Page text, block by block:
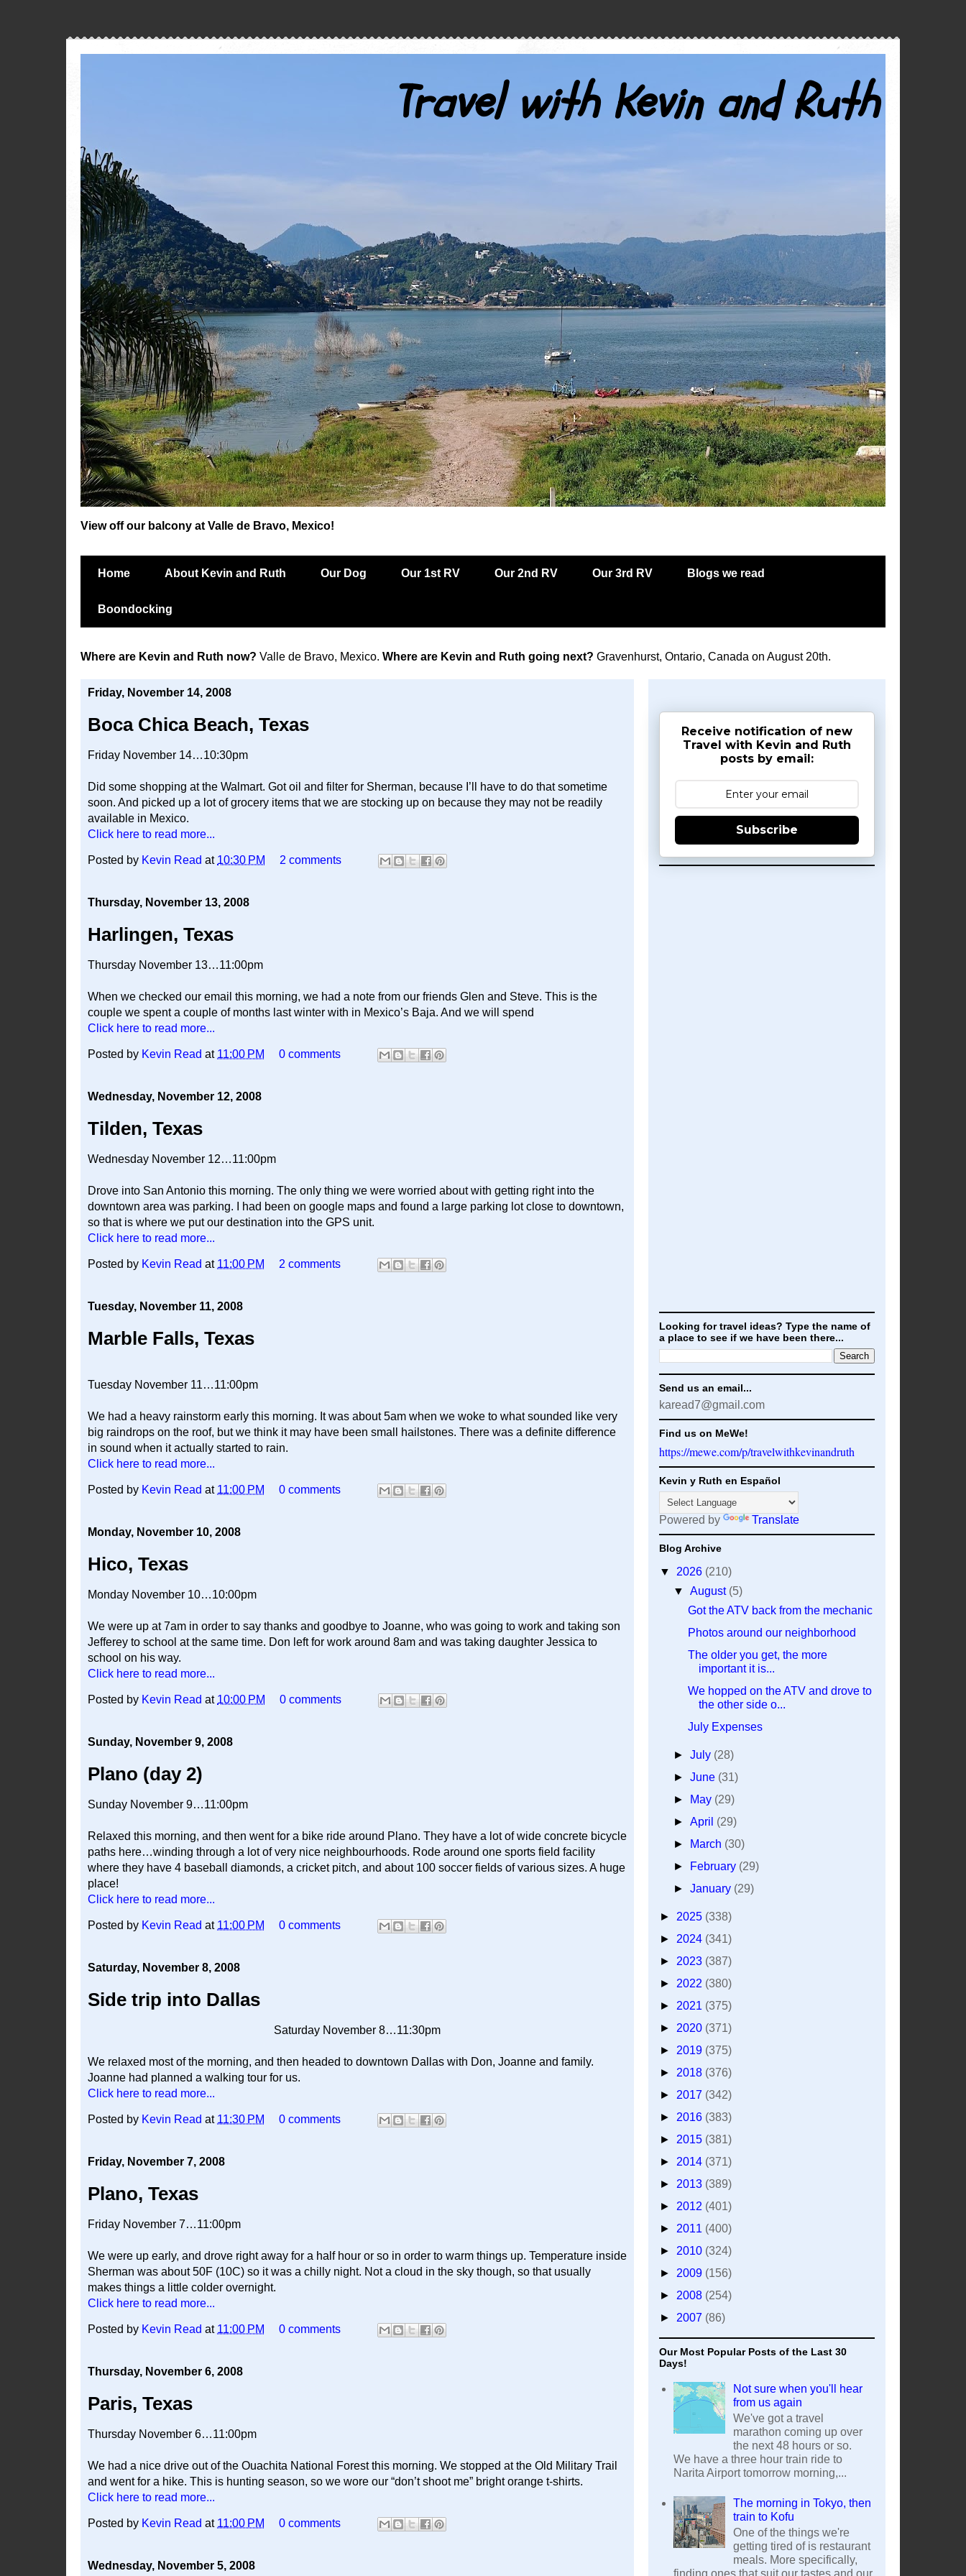
Travel with Kevin and Ruth
View off our balcony at Valle de Bravo, Mexico!
Home About Kevin and Ruth Our Dog Our 1st RV Our 2nd RV Our 3rd RV Blogs we read
Boondocking
Where are Kevin and Ruth now? Valle de Bravo, Mexico. Where are Kevin and Ruth going next? Gravenhurst, Ontario, Canada on August 20th.
Friday, November 14, 2008
Boca Chica Beach, Texas
Friday November 14…10:30pm
Did some shopping at the Walmart. Got oil and filter for Sherman, because I’ll have to do that sometime
soon. And picked up a lot of grocery items that we are stocking up on because they may not be readily
available in Mexico.
Click here to read more...
Posted by Kevin Read at 10:30 PM 2 comments
Thursday, November 13, 2008
Harlingen, Texas
Thursday November 13…11:00pm
When we checked our email this morning, we had a note from our friends Glen and Steve. This is the
couple we spent a couple of months last winter with in Mexico’s Baja. And we will spend
Click here to read more...
Posted by Kevin Read at 11:00 PM 0 comments
Wednesday, November 12, 2008
Tilden, Texas
Wednesday November 12…11:00pm
Drove into San Antonio this morning. The only thing we were worried about with getting right into the
downtown area was parking. I had been on google maps and found a large parking lot close to downtown,
so that is where we put our destination into the GPS unit.
Click here to read more...
Posted by Kevin Read at 11:00 PM 2 comments
Tuesday, November 11, 2008
Marble Falls, Texas
Tuesday November 11…11:00pm
We had a heavy rainstorm early this morning. It was about 5am when we woke to what sounded like very
big raindrops on the roof, but we think it may have been small hailstones. There was a definite difference
in sound when it actually started to rain.
Click here to read more...
Posted by Kevin Read at 11:00 PM 0 comments
Monday, November 10, 2008
Hico, Texas
Monday November 10…10:00pm
We were up at 7am in order to say thanks and goodbye to Joanne, who was going to work and taking son
Jefferey to school at the same time. Don left for work around 8am and was taking daughter Jessica to
school on his way.
Click here to read more...
Posted by Kevin Read at 10:00 PM 0 comments
Sunday, November 9, 2008
Plano (day 2)
Sunday November 9…11:00pm
Relaxed this morning, and then went for a bike ride around Plano. They have a lot of wide concrete bicycle
paths here…winding through a lot of very nice neighbourhoods. Rode around one sports field facility
where they have 4 baseball diamonds, a cricket pitch, and about 100 soccer fields of various sizes. A huge
place!
Click here to read more...
Posted by Kevin Read at 11:00 PM 0 comments
Saturday, November 8, 2008
Side trip into Dallas
Saturday November 8…11:30pm
We relaxed most of the morning, and then headed to downtown Dallas with Don, Joanne and family.
Joanne had planned a walking tour for us.
Click here to read more...
Posted by Kevin Read at 11:30 PM 0 comments
Friday, November 7, 2008
Plano, Texas
Friday November 7…11:00pm
We were up early, and drove right away for a half hour or so in order to warm things up. Temperature inside
Sherman was about 50F (10C) so it was a chilly night. Not a cloud in the sky though, so that usually
makes things a little colder overnight.
Click here to read more...
Posted by Kevin Read at 11:00 PM 0 comments
Thursday, November 6, 2008
Paris, Texas
Thursday November 6…11:00pm
We had a nice drive out of the Ouachita National Forest this morning. We stopped at the Old Military Trail
and went for a hike. This is hunting season, so we wore our “don’t shoot me” bright orange t-shirts.
Click here to read more...
Posted by Kevin Read at 11:00 PM 0 comments
Wednesday, November 5, 2008
Receive notification of new
Travel with Kevin and Ruth
posts by email:
Subscribe
Looking for travel ideas? Type the name of
a place to see if we have been there...
Send us an email...
karead7@gmail.com
Find us on MeWe!
https://mewe.com/p/travelwithkevinandruth
Kevin y Ruth en Español
Powered by Translate
Blog Archive
▼ 2026 (210)
▼August (5)
Got the ATV back from the mechanic
Photos around our neighborhood
The older you get, the more
important it is...
We hopped on the ATV and drove to
the other side o...
July Expenses
►July (28)
►June (31)
►
May (29)
►April (29)
►
March (30)
►
February (29)
►January (29)
► 2025 (338)
► 2024 (341)
► 2023 (387)
► 2022 (380)
► 2021 (375)
► 2020 (371)
► 2019 (375)
► 2018 (376)
► 2017 (342)
► 2016 (383)
► 2015 (381)
► 2014 (371)
► 2013 (389)
► 2012 (401)
► 2011 (400)
► 2010 (324)
► 2009 (156)
► 2008 (254)
► 2007 (86)
Our Most Popular Posts of the Last 30
Days!
Not sure when you'll hear
from us again
We've got a travel
marathon coming up over
the next 48 hours or so.
We have a three hour train ride to
Narita Airport tomorrow morning,...
The morning in Tokyo, then
train to Kofu
One of the things we're
getting tired of is restaurant
meals. More specifically,
finding ones that suit our tastes and our